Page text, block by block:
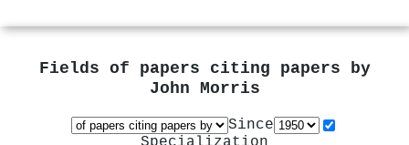
Fields of papers citing papers by
John Morris
Since